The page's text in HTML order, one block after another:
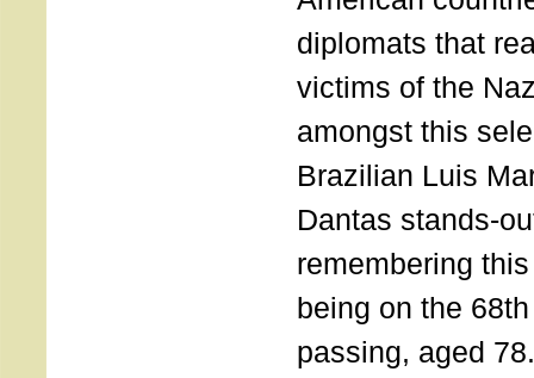
diplomats that
victims of the
amongst this
Brazilian Luis
Dantas stands-
remembering
being on the
passing, aged